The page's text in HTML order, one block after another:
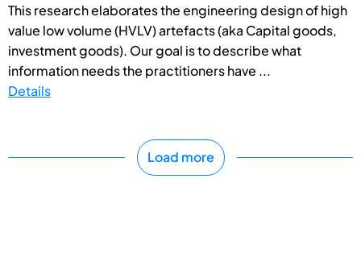
This research elaborates the engineering design of high
value low volume (HVLV) artefacts (aka Capital goods,
investment goods). Our goal is to describe what
information needs the practitioners have ...
Details
Load more